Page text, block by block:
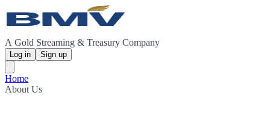
A Gold Streaming & Treasury Company
Log in Sign up
Home
About Us